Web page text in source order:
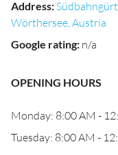
Address:
Wörthersee, Austria
Google rating: n/a
OPENING HOURS
Monday: 8:00 AM -
Tuesday: 8:00 AM -